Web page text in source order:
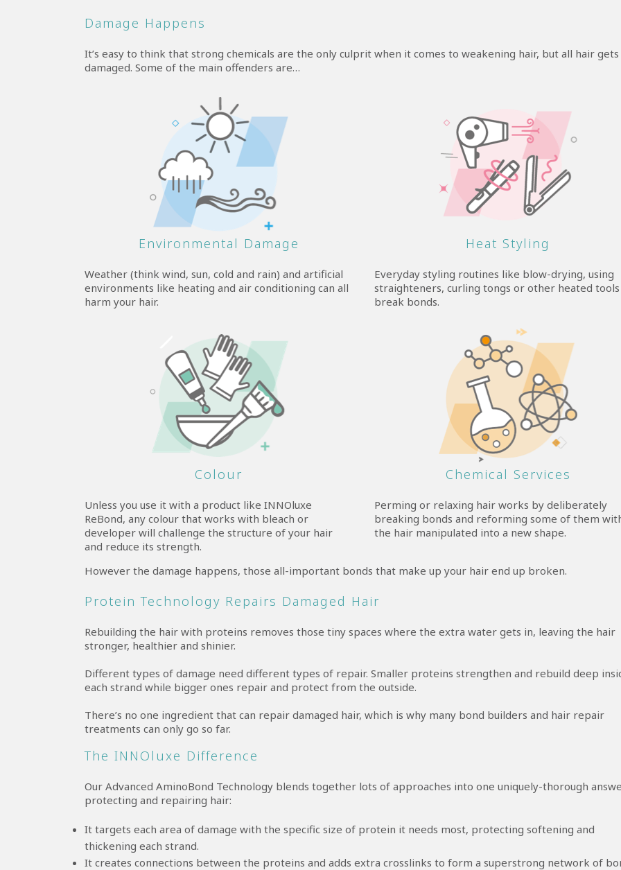
Damage Happens
It’s easy to think that strong chemicals are the only culprit when it comes to weakening hair, but all hair gets
damaged. Some of the main offenders are…
Environmental Damage
Weather (think wind, sun, cold and rain) and artificial
environments like heating and air conditioning can all
harm your hair.
Heat Styling
Everyday styling routines like blow-drying, using
straighteners, curling tongs or other heated tools
break bonds.
Colour
Unless you use it with a product like INNOluxe
ReBond, any colour that works with bleach or
developer will challenge the structure of your hair
and reduce its strength.
Chemical Services
Perming or relaxing hair works by deliberately
breaking bonds and reforming some of them
the hair manipulated into a new shape.
However the damage happens, those all-important bonds that make up your hair end up broken.
Protein Technology Repairs Damaged Hair
Rebuilding the hair with proteins removes those tiny spaces where the extra water gets in, leaving the hair
stronger, healthier and shinier.
Different types of damage need different types of repair. Smaller proteins strengthen and rebuild deep
each strand while bigger ones repair and protect from the outside.
There’s no one ingredient that can repair damaged hair, which is why many bond builders and hair repair
treatments can only go so far.
The INNOluxe Difference
Our Advanced AminoBond Technology blends together lots of approaches into one uniquely-thorough
protecting and repairing hair:
It targets each area of damage with the specific size of protein it needs most, protecting softening and
thickening each strand.
It creates connections between the proteins and adds extra crosslinks to form a superstrong network of